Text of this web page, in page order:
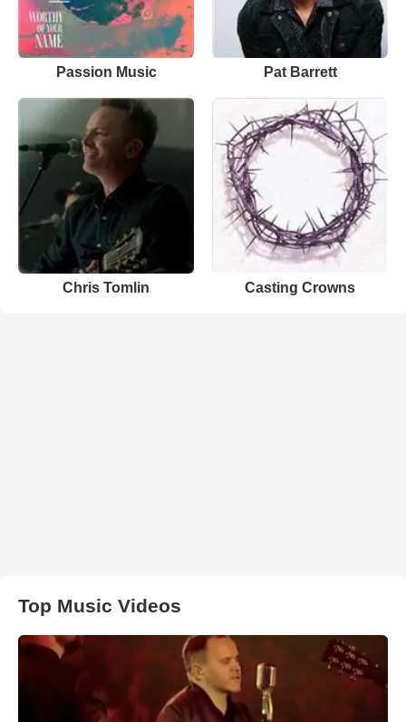
Passion Music Pat Barrett
Chris Tomlin Casting Crowns
Top Music Videos